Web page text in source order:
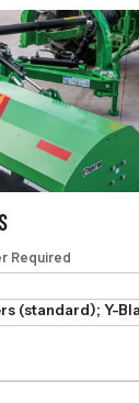
Required
(standard); Y-